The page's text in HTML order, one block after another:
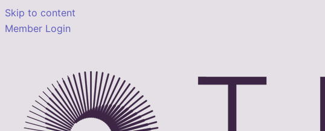
Skip to content
Member Login